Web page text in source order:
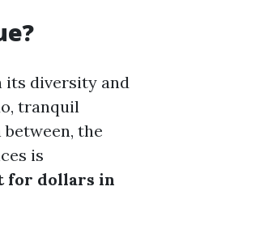
its diversity and
tranquil
the
is
for dollars in